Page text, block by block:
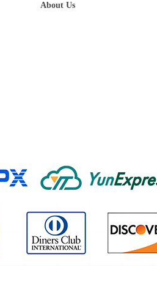
About Us